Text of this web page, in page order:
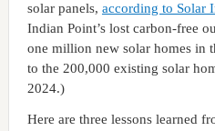
solar panels, according to Solar
Indian Point’s lost carbon-free
one million new solar homes in
to the 200,000 existing solar
2024.)
Here are three lessons learned